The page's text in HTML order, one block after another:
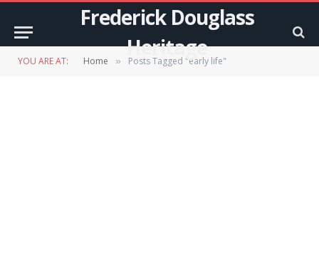
Frederick Douglass
Heritage
YOU ARE AT: Home » Posts Tagged "early life"